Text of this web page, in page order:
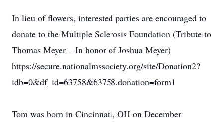
In lieu of flowers, interested parties are encouraged to
donate to the Multiple Sclerosis Foundation (Tribute to
Thomas Meyer – In honor of Joshua Meyer)
https://secure.nationalmssociety.org/site/Donation2?
idb=0&df_id=63758&63758.donation=form1
Tom was born in Cincinnati, OH on December